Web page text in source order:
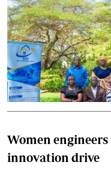
Women engineers
innovation drive